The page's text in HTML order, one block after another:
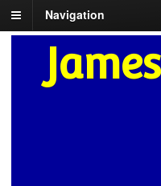
Navigation